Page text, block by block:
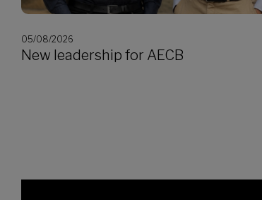
05/08/2026
New leadership for AECB